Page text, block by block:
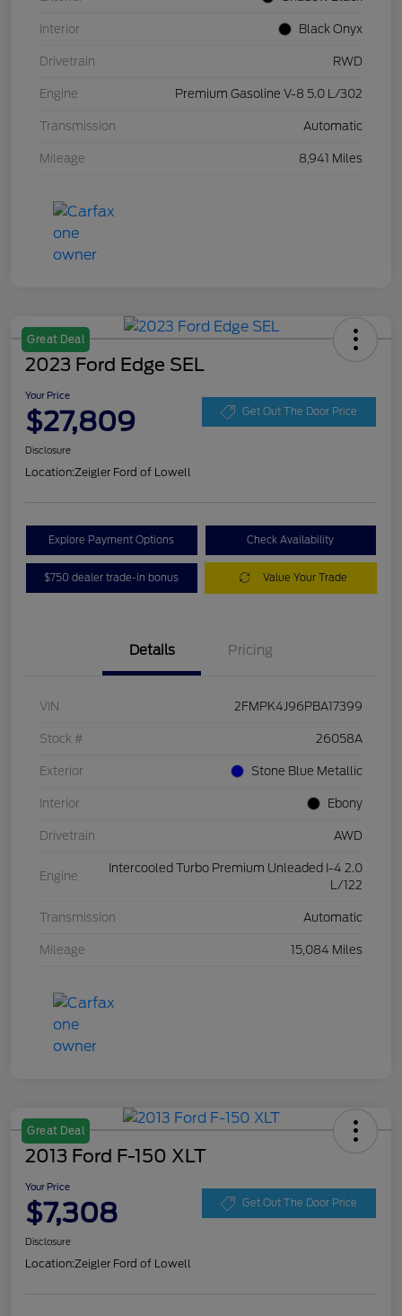
Interior Black Onyx
Drivetrain RWD
Engine Premium Gasoline V-8 5.0 L/302
Transmission Automatic
Mileage 8,941 Miles
Great Deal
2023 Ford Edge SEL
Your Price
$27,809 Get Out The Door Price
Disclosure
Location:Zeigler Ford of Lowell
Explore Payment Options Check Availability
$750 dealer trade-in bonus Value Your Trade
Details Pricing
VIN 2FMPK4J96PBA17399
Stock # 26058A
Exterior Stone Blue Metallic
Interior Ebony
Drivetrain AWD
Engine
Intercooled Turbo Premium Unleaded I-4 2.0
L/122
Transmission Automatic
Mileage 15,084 Miles
Great Deal
2013 Ford F-150 XLT
Your Price
$7,308 Get Out The Door Price
Disclosure
Location:Zeigler Ford of Lowell